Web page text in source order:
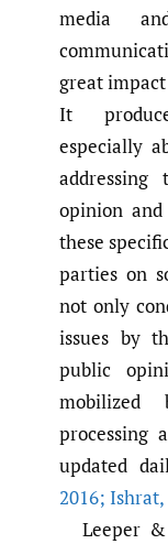
media
great
It
especially
opinion
these
parties on
not only
issues by
public
processing
updated
2016; Ishrat,
Leeper